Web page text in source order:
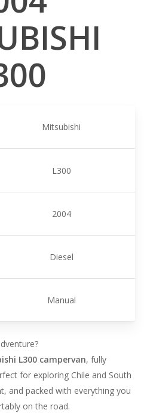
Mitsubishi
L300
2004
Diesel
Manual
L300 campervan, fully
for exploring Chile and South
and packed with everything you
on the road.